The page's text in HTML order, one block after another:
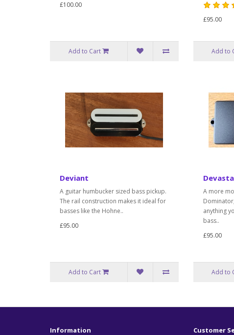
£100.00
Add to Cart
£95.00
Add to
Deviant
A guitar humbucker sized bass pickup.
The rail construction makes it ideal for
basses like the Hohne..
£95.00
Add to Cart
A more
anything
bass..
£95.00
Add to
Information Customer